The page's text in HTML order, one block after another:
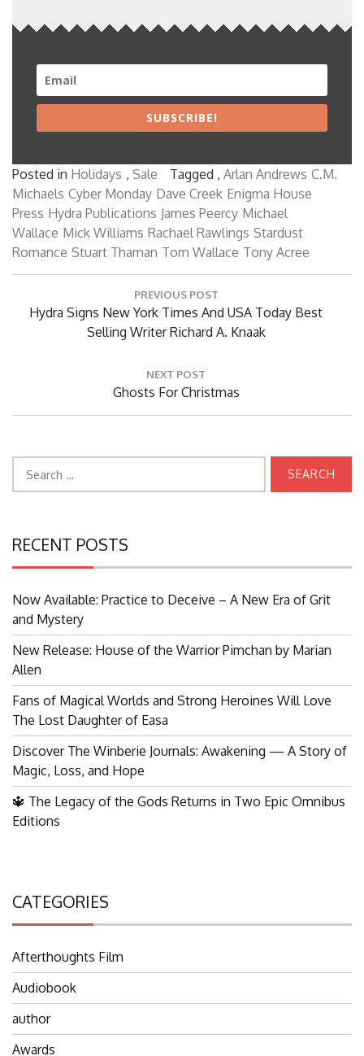
SUBSCRIBE!
Posted in Holidays , Sale Tagged , Arlan Andrews C.M.
Michaels Cyber Monday Dave Creek Enigma House
Press Hydra Publications James Peercy Michael
Wallace Mick Williams Rachael Rawlings Stardust
Romance Stuart Thaman Tom Wallace Tony Acree
PREVIOUS POST
Previous
Hydra Signs New York Times And USA Today Best
Selling Writer Richard A. Knaak
NEXT POST
Next
Post:
Ghosts For Christmas
RECENT POSTS
Now Available: Practice to Deceive – A New Era of Grit
and Mystery
New Release: House of the Warrior Pimchan by Marian
Allen
Fans of Magical Worlds and Strong Heroines Will Love
The Lost Daughter of Easa
Discover The Winberie Journals: Awakening — A Story of
Magic, Loss, and Hope
🔱 The Legacy of the Gods Returns in Two Epic Omnibus
Editions
CATEGORIES
Afterthoughts Film
Audiobook
author
Awards